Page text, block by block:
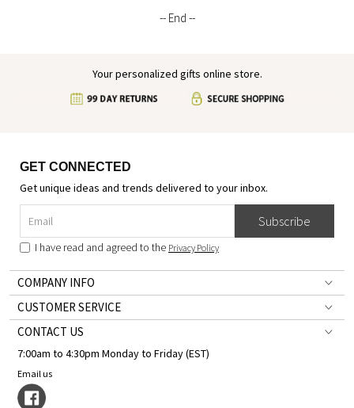
-- End --
Your personalized gifts online store.
GET CONNECTED
Get unique ideas and trends delivered to your inbox.
Subscribe
I have read and agreed to the Privacy Policy
COMPANY INFO
CUSTOMER SERVICE
CONTACT US
7:00am to 4:30pm Monday to Friday (EST)
Email us